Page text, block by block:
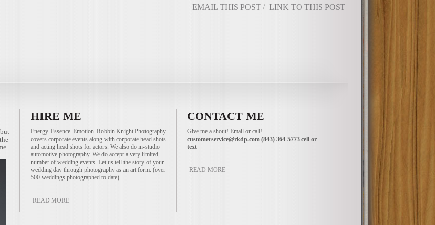
EMAIL THIS POST / LINK TO THIS POST
HIRE ME
Energy. Essence. Emotion. Robbin Knight Photography
covers corporate events along with corporate head shots
and acting head shots for actors. We also do in-studio
automotive photography. We do accept a very limited
number of wedding events. Let us tell the story of your
wedding day through photography as an art form. (over
500 weddings photographed to date)
READ MORE
CONTACT ME
Give me a shout! Email or call!
customerservice@rkdp.com (843) 364-5773 cell or
text
READ MORE